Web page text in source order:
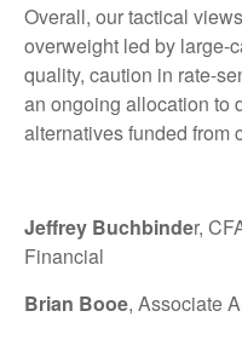
Overall, our tactical
overweight led by large-
quality, caution in rate-
an ongoing allocation to
alternatives funded from
Jeffrey Buchbinder,
Financial
Brian Booe, Associate